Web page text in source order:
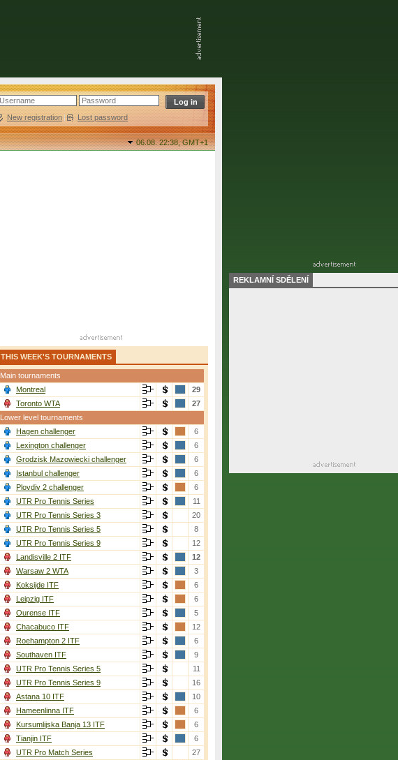
New registration | Lost password
06.08. 22:38,GMT+1
THIS WEEK'S TOURNAMENTS
Main tournaments
Montreal
29
Toronto WTA
27
Lower level tournaments
Hagen challenger
6
Lexington challenger
6
Grodzisk Mazowiecki challenger
6
Istanbul challenger
6
Plovdiv 2 challenger
6
UTR Pro Tennis Series
11
UTR Pro Tennis Series 3
20
UTR Pro Tennis Series 5
8
UTR Pro Tennis Series 9
12
Landisville 2 ITF
12
Warsaw 2 WTA
3
Koksijde ITF
6
Leipzig ITF
6
Ourense ITF
5
Chacabuco ITF
12
Roehampton 2 ITF
6
Southaven ITF
9
UTR Pro Tennis Series 5
11
UTR Pro Tennis Series 9
16
Astana 10 ITF
10
Hameenlinna ITF
6
Kursumlijska Banja 13 ITF
6
Tianjin ITF
6
UTR Pro Match Series
27
REKLAMNÍ SDĚLENÍ